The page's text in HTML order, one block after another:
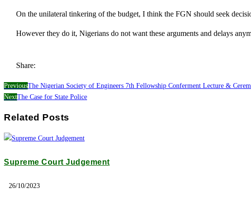
On the unilateral tinkering of the budget, I think the FGN should seek
However they do it, Nigerians do not want these arguments and delays
Share:
PreviousThe Nigerian Society of Engineers 7th Fellowship Conferment Lecture &
NextThe Case for State Police
Related Posts
Supreme Court Judgement
26/10/2023